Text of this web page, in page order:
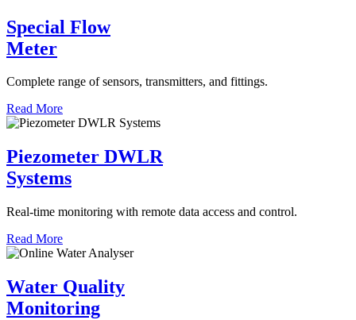
Special Flow
Meter
Complete range of sensors, transmitters, and fittings.
Read More
Piezometer DWLR
Systems
Real-time monitoring with remote data access and control.
Read More
Water Quality
Monitoring